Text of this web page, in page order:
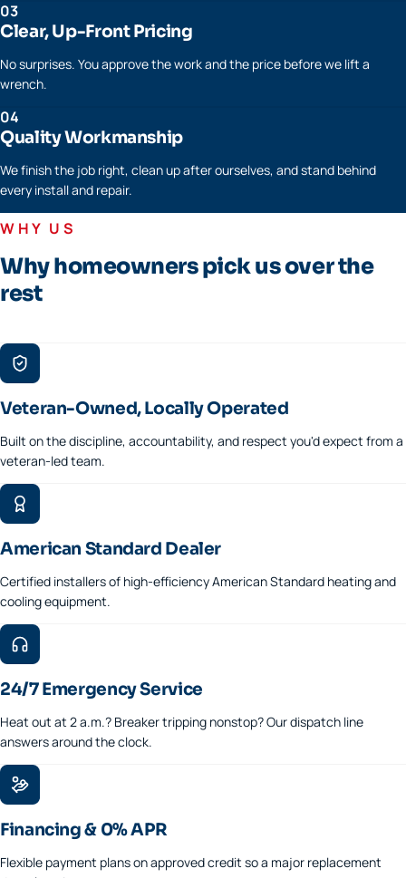
03
Clear, Up-Front Pricing
No surprises. You approve the work and the price before we lift a
wrench.
04
Quality Workmanship
We finish the job right, clean up after ourselves, and stand behind
every install and repair.
WHY US
Why homeowners pick us over the
rest
Veteran-Owned, Locally Operated
Built on the discipline, accountability, and respect you'd expect from a
veteran-led team.
American Standard Dealer
Certified installers of high-efficiency American Standard heating and
cooling equipment.
24/7 Emergency Service
Heat out at 2 a.m.? Breaker tripping nonstop? Our dispatch line
answers around the clock.
Financing & 0% APR
Flexible payment plans on approved credit so a major replacement